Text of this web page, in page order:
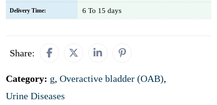
Delivery Time: 6 To 15 days
Share:
Category: g, Overactive bladder (OAB),
Urine Diseases